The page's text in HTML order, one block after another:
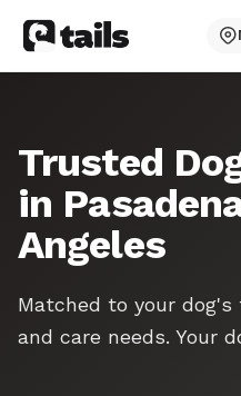
Trusted
in
Angeles
Matched to your
and care needs. Your